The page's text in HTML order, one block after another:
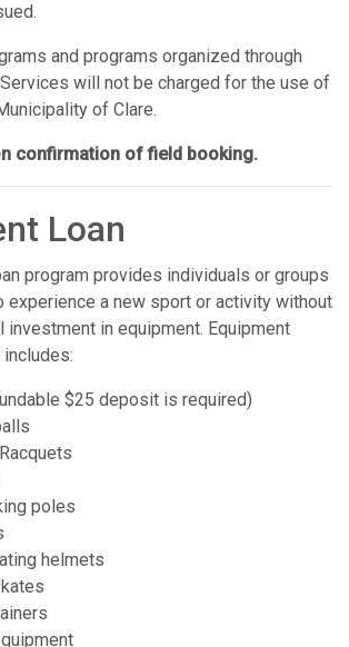
and programs organized through
will not be charged for the use of
of Clare.
confirmation of field booking.
Loan
program provides individuals or groups
experience a new sport or activity without
investment in equipment. Equipment
$25 deposit is required)
poles
helmets